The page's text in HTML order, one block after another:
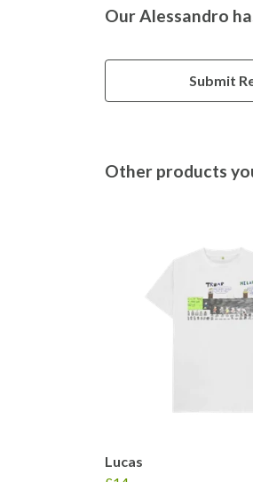
Our Alessandro
Submit
Other products
Lucas